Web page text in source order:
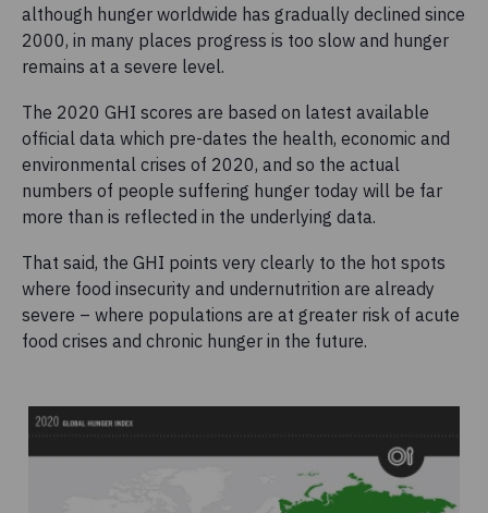
although hunger worldwide has gradually declined since
2000, in many places progress is too slow and hunger
remains at a severe level.
The 2020 GHI scores are based on latest available
official data which pre-dates the health, economic and
environmental crises of 2020, and so the actual
numbers of people suffering hunger today will be far
more than is reflected in the underlying data.
That said, the GHI points very clearly to the hot spots
where food insecurity and undernutrition are already
severe – where populations are at greater risk of acute
food crises and chronic hunger in the future.